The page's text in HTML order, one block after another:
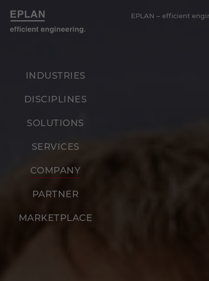
EPLAN – efficient
INDUSTRIES
DISCIPLINES
SOLUTIONS
SERVICES
COMPANY
PARTNER
MARKETPLACE